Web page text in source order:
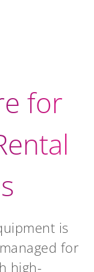
for
is
for
high-